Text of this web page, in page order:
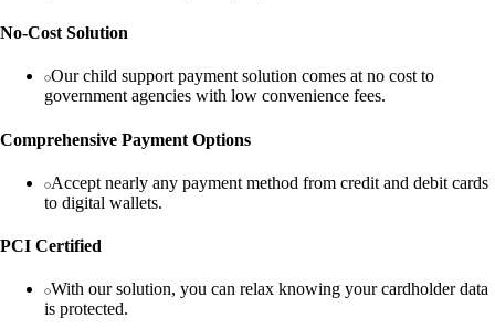
No-Cost Solution
Our child support payment solution comes at no cost to
government agencies with low convenience fees.
Comprehensive Payment Options
Accept nearly any payment method from credit and debit cards
to digital wallets.
PCI Certified
With our solution, you can relax knowing your cardholder data
is protected.